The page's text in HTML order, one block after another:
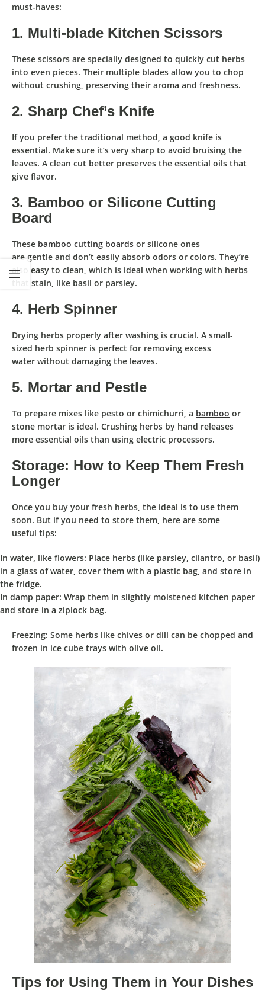
must-haves:
1. Multi-blade Kitchen Scissors
These scissors are specially designed to quickly cut herbs
into even pieces. Their multiple blades allow you to chop
without crushing , preserving their aroma and freshness.
2. Sharp Chef’s Knife
If you prefer the traditional method, a good knife is
essential. Make sure it’s very sharp to avoid bruising the
leaves. A clean cut better preserves the essential oils that
give flavor.
3. Bamboo or Silicone Cutting
Board
These bamboo cutting boards or silicone ones
are gentle and don’t easily absorb odors or colors. They’re
also easy to clean , which is ideal when working with herbs
that stain, like basil or parsley.
4. Herb Spinner
Drying herbs properly after washing is crucial. A small-
sized herb spinner is perfect for removing excess
water without damaging the leaves.
5. Mortar and Pestle
To prepare mixes like pesto or chimichurri, a bamboo or
stone mortar is ideal. Crushing herbs by hand releases
more essential oils than using electric processors.
Storage: How to Keep Them Fresh
Longer
Once you buy your fresh herbs, the ideal is to use them
soon. But if you need to store them , here are some
useful tips:
In water, like flowers: Place herbs (like parsley, cilantro, or basil)
in a glass of water, cover them with a plastic bag, and store in
the fridge.
In damp paper: Wrap them in slightly moistened kitchen paper
and store in a ziplock bag.
Freezing: Some herbs like chives or dill can be chopped and
frozen in ice cube trays with olive oil.
Tips for Using Them in Your Dishes